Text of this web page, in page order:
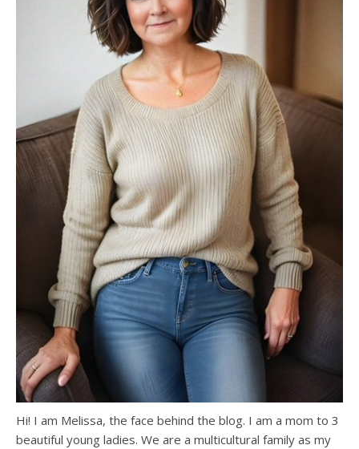
Hi! I am Melissa, the face behind the blog. I am a mom to 3
beautiful young ladies. We are a multicultural family as my